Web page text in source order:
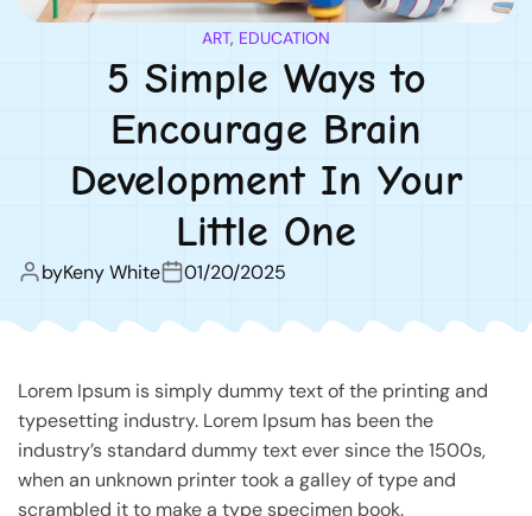
ART, EDUCATION
5 Simple Ways to
Encourage Brain
Development In Your
Little One
byKeny White 01/20/2025
Lorem Ipsum is simply dummy text of the printing and
typesetting industry. Lorem Ipsum has been the
industry’s standard dummy text ever since the 1500s,
when an unknown printer took a galley of type and
scrambled it to make a type specimen book.